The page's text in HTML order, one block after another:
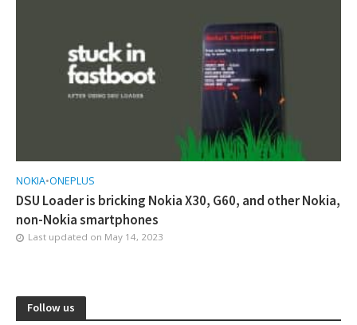
NOKIA•ONEPLUS
DSU Loader is bricking Nokia X30, G60, and other Nokia,
non-Nokia smartphones
Last updated on May 14, 2023
Follow us